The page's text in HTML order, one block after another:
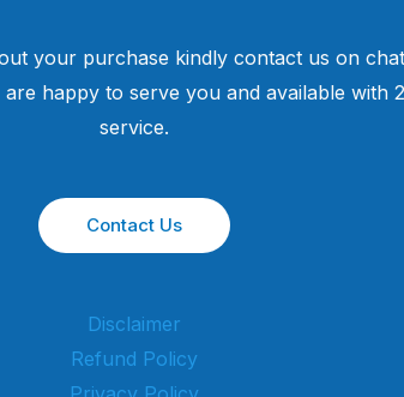
your purchase kindly contact us on
happy to serve you and available with
service.
Contact Us
Disclaimer
Refund Policy